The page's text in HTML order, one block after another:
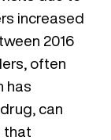
increased
2016
often
has
can
that